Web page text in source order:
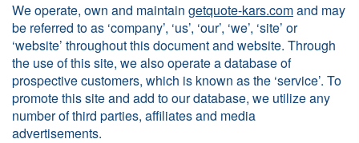
We operate, own and maintain getquote-kars.comand may
be referred to as ‘company’, ‘us’, ‘our’, ‘we’, ‘site’ or
‘website’ throughout this document and website. Through
the use of this site, we also operate a database of
prospective customers, which is known as the ‘service’. To
promote this site and add to our database, we utilize any
number of third parties, affiliates and media
advertisements.